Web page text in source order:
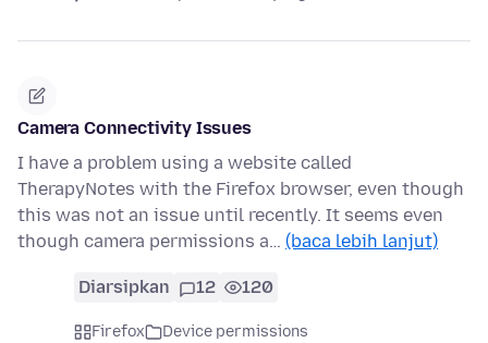
Camera Connectivity Issues
I have a problem using a website called
TherapyNotes with the Firefox browser, even though
this was not an issue until recently. It seems even
though camera permissions a… (baca lebih lanjut)
Diarsipkan 12 120
Firefox
Device permissions